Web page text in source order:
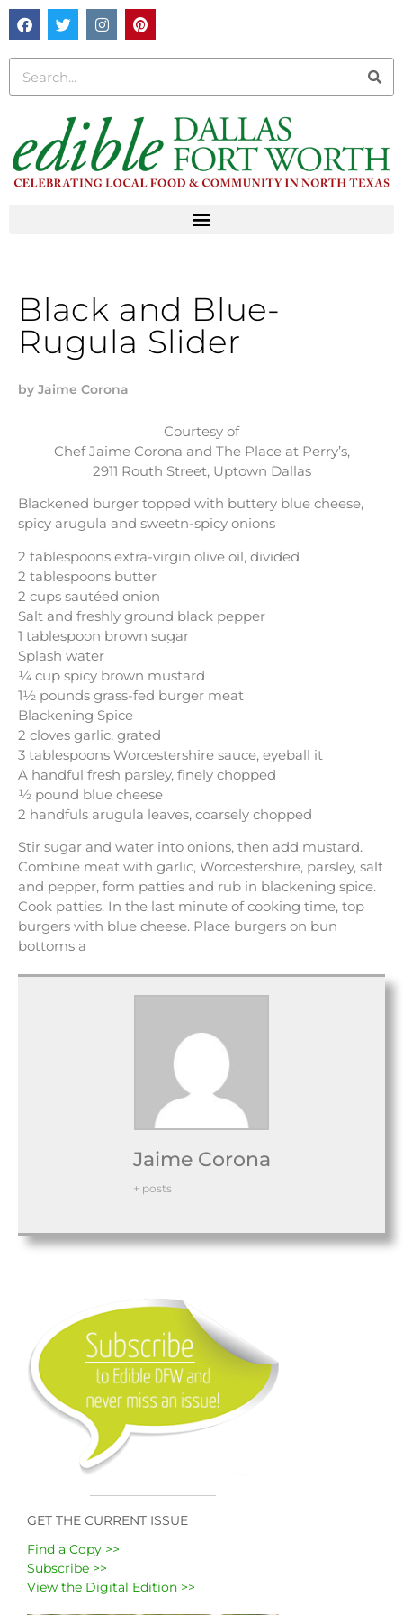
GET THE CURRENT ISSUE
Find a Copy >>
Subscribe >>
View the Digital Edition >>
Black and Blue-
Rugula Slider
by Jaime Corona
Courtesy of
Chef Jaime Corona and The Place at Perry’s,
2911 Routh Street, Uptown Dallas
Blackened burger topped with buttery blue cheese,
spicy arugula and sweetn-spicy onions
2 tablespoons extra-virgin olive oil, divided
2 tablespoons butter
2 cups sautéed onion
Salt and freshly ground black pepper
1 tablespoon brown sugar
Splash water
¼ cup spicy brown mustard
1½ pounds grass-fed burger meat
Blackening Spice
2 cloves garlic, grated
3 tablespoons Worcestershire sauce, eyeball it
A handful fresh parsley, finely chopped
½ pound blue cheese
2 handfuls arugula leaves, coarsely chopped
Stir sugar and water into onions, then add mustard.
Combine meat with garlic, Worcestershire, parsley, salt
and pepper, form patties and rub in blackening spice.
Cook patties. In the last minute of cooking time, top
burgers with blue cheese. Place burgers on bun
bottoms a
Jaime Corona
+ posts